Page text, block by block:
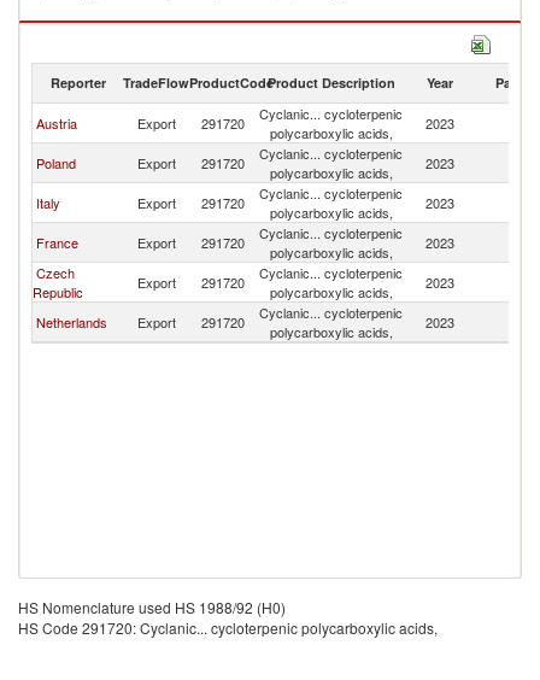
Cyclanic... cycloterpenic polycarboxylic acids, imports by country in 2023
Reporter TradeFlowProductCodeProduct Description Year Partner
Austria Export 291720
Cyclanic... cycloterpenic
polycarboxylic acids,
2023
Poland
Export 291720
Cyclanic... cycloterpenic
polycarboxylic acids,
2023
Italy
Export 291720
Cyclanic... cycloterpenic
polycarboxylic acids,
2023
France
Export 291720
Cyclanic... cycloterpenic
polycarboxylic acids,
2023
Czech
Republic
Export 291720
Cyclanic... cycloterpenic
polycarboxylic acids,
2023
Netherlands
Export 291720
Cyclanic... cycloterpenic
polycarboxylic acids,
2023
HS Nomenclature used HS 1988/92 (H0)
HS Code 291720: Cyclanic... cycloterpenic polycarboxylic acids,